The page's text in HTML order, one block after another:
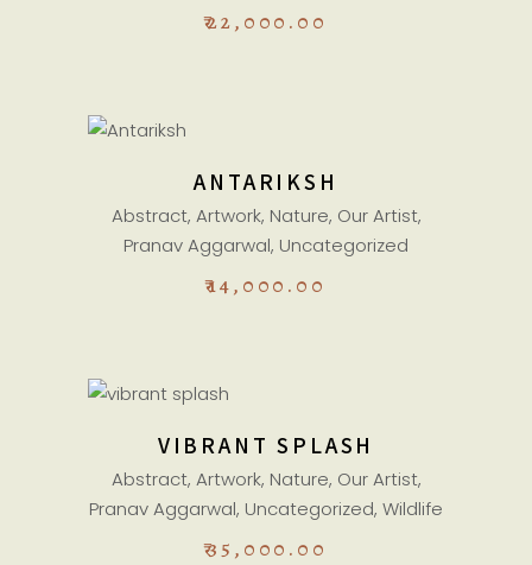
₹22,000.00
ANTARIKSH
Abstract, Artwork, Nature, Our Artist,
Pranav Aggarwal, Uncategorized
₹14,000.00
VIBRANT SPLASH
Abstract, Artwork, Nature, Our Artist,
Pranav Aggarwal, Uncategorized, Wildlife
₹35,000.00